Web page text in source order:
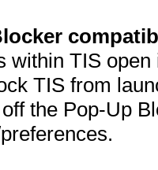
within TIS
TIS from
the Pop-Up